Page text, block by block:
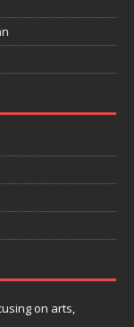
on arts,